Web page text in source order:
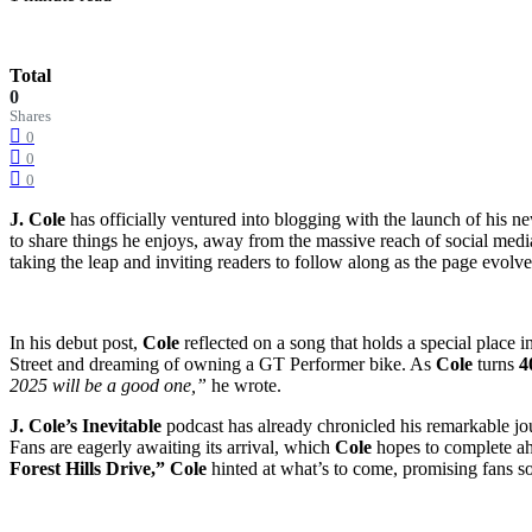
Total
0
Shares
0
0
0
J. Cole has officially ventured into blogging with the launch of his
to share things he enjoys, away from the massive reach of social
taking the leap and inviting readers to follow along as the page
In his debut post, Cole reflected on a song that holds a special place
Street and dreaming of owning a GT Performer bike. As Cole turns
2025 will be a good one,” he wrote.
J. Cole’s Inevitable podcast has already chronicled his remarkable
Fans are eagerly awaiting its arrival, which Cole hopes to complete
Forest Hills Drive,” Cole hinted at what’s to come, promising fans